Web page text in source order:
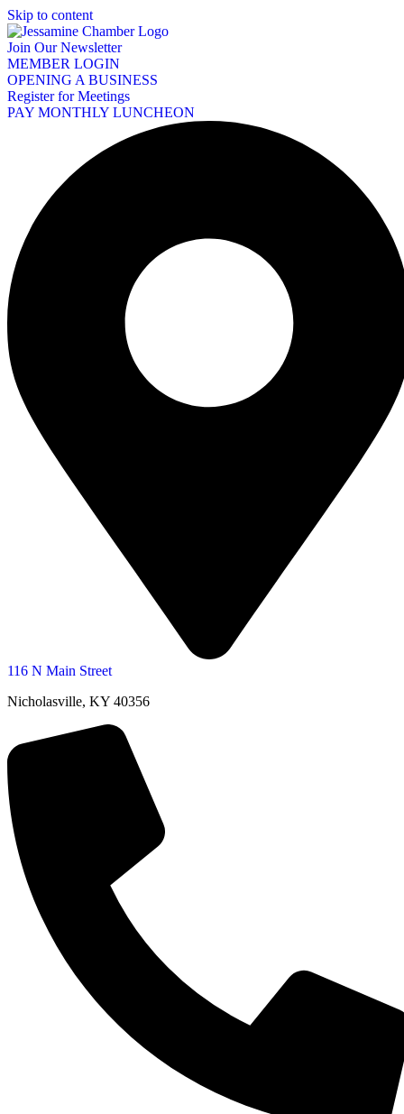
Skip to content
Join Our Newsletter
MEMBER LOGIN
OPENING A BUSINESS
Register for Meetings
PAY MONTHLY LUNCHEON
116 N Main Street
Nicholasville, KY 40356